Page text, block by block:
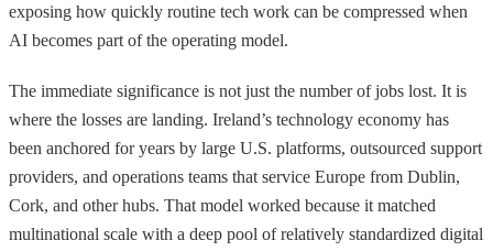
exposing how quickly routine tech work can be compressed when
AI becomes part of the operating model.
The immediate significance is not just the number of jobs lost. It is
where the losses are landing. Ireland’s technology economy has
been anchored for years by large U.S. platforms, outsourced support
providers, and operations teams that service Europe from Dublin,
Cork, and other hubs. That model worked because it matched
multinational scale with a deep pool of relatively standardized digital